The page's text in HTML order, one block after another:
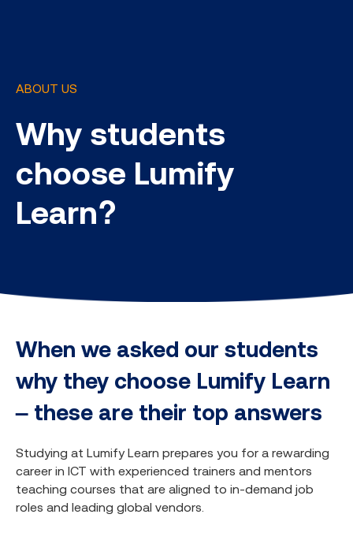
ABOUT US
Why students
choose Lumify
Learn?
When we asked our students
why they choose Lumify Learn
– these are their top answers
Studying at Lumify Learn prepares you for a rewarding
career in ICT with experienced trainers and mentors
teaching courses that are aligned to in-demand job
roles and leading global vendors.